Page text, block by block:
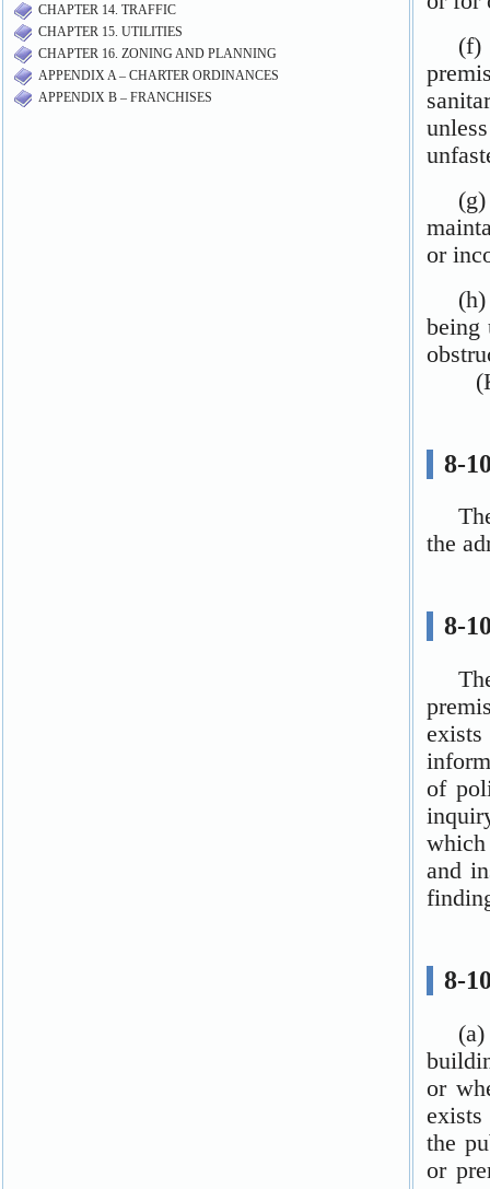
CHAPTER 14. TRAFFIC
CHAPTER 15. UTILITIES
CHAPTER 16. ZONING AND PLANNING
APPENDIX A – CHARTER ORDINANCES
APPENDIX B – FRANCHISES